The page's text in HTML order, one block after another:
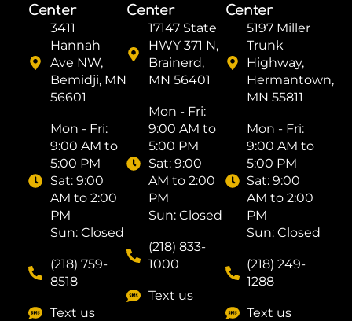
Center
3411
Hannah
Ave NW,
Bemidji, MN
56601
Mon - Fri: ​
9:00 AM to
5:00 PM
Sat: ​9:00
AM to 2:00
PM
Sun: Closed
(218) 759-
8518
Text us
Center
17147 State
HWY 371 N,
Brainerd,
MN 56401
Mon - Fri: ​
9:00 AM to
5:00 PM
Sat: ​9:00
AM to 2:00
PM
Sun: Closed
(218) 833-
1000
Text us
Center
5197 Miller
Trunk
Highway,
Hermantown,
MN 55811
Mon - Fri: ​
9:00 AM to
5:00 PM
Sat: ​9:00
AM to 2:00
PM
Sun: Closed
(218) 249-
1288
Text us